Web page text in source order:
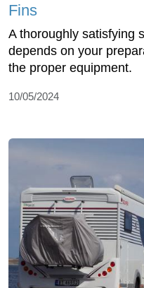
Fins
A thoroughly satisfying
depends on your
the proper equipment.
10/05/2024